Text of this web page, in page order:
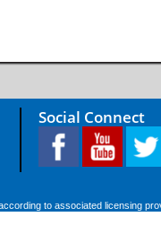
Social Connect
to associated licensing